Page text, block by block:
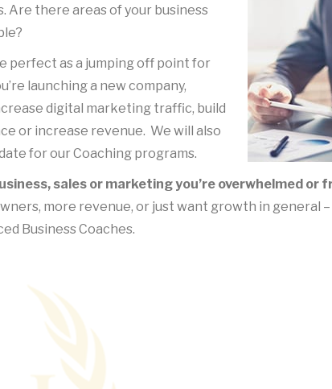
Are there areas of your business
perfect as a jumping off point for
launching a new company,
digital marketing traffic, build
or increase revenue. We will also
for our Coaching programs.
sales or marketing you’re overwhelmed or
more revenue, or just want growth in general
Business Coaches.